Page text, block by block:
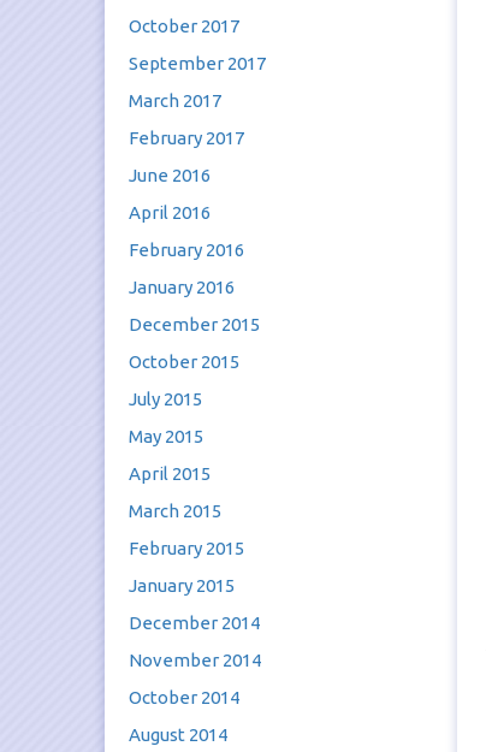
October 2017
September 2017
March 2017
February 2017
June 2016
April 2016
February 2016
January 2016
December 2015
October 2015
July 2015
May 2015
April 2015
March 2015
February 2015
January 2015
December 2014
November 2014
October 2014
August 2014